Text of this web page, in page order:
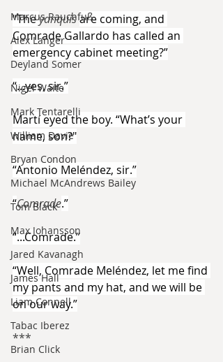
Marcus Rauchfuß
Alex Langer
Deyland Somer
Nigel Waite
Mark Tentarelli
William Davie
Bryan Condon
Michael McAndrews Bailey
Tom Black
Max Johansson
Jared Kavanagh
James Hall
Liam Connell
Tabac Iberez
Brian Click
“The yanquis are coming, and
Comrade Gallardo has called an
emergency cabinet meeting?”
“...yes, sir.”
Martí eyed the boy. “What’s your
name, son?"
“Antonio Meléndez, sir.”
“Comrade.”
“...Comrade.”
“Well, Comrade Meléndez, let me find
my pants and my hat, and we will be
on our way.”
***​